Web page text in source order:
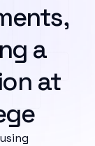
a
at